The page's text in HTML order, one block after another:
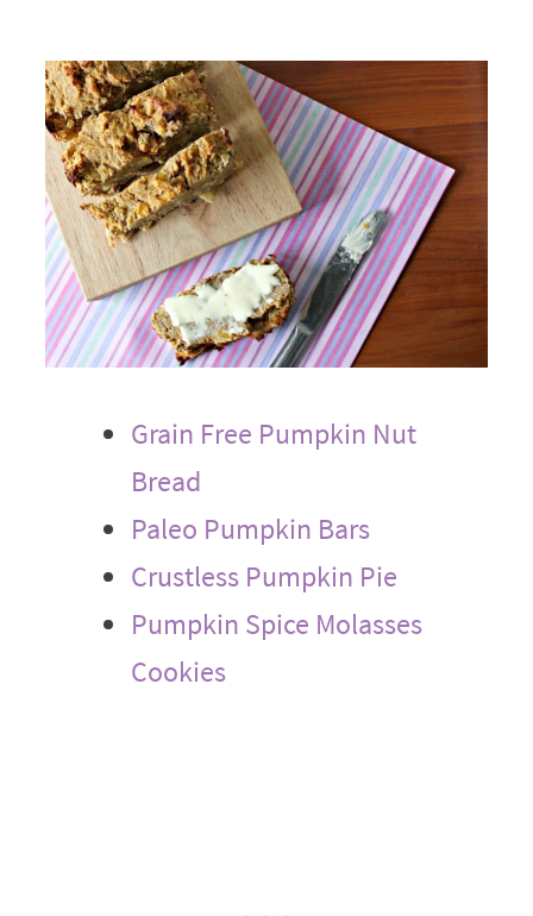
Grain Free Pumpkin Nut
Bread
Paleo Pumpkin Bars
Crustless Pumpkin Pie
Pumpkin Spice Molasses
Cookies